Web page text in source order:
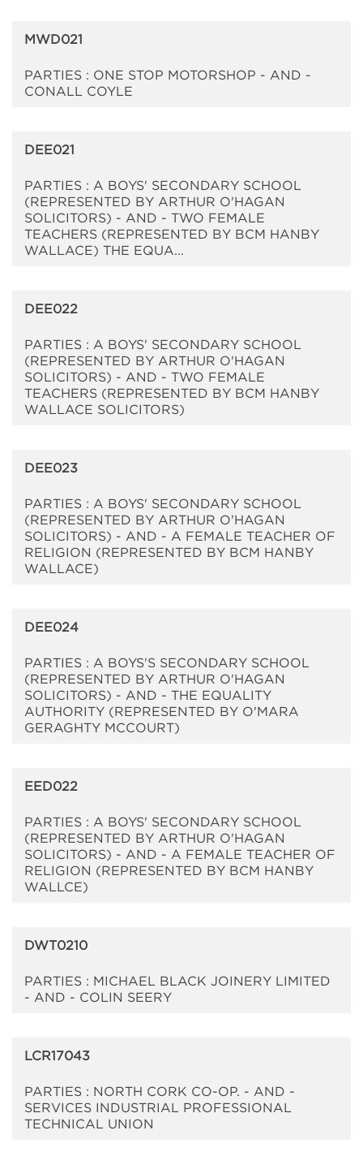
MWD021
PARTIES : ONE STOP MOTORSHOP - AND -
CONALL COYLE
DEE021
PARTIES : A BOYS' SECONDARY SCHOOL
(REPRESENTED BY ARTHUR O'HAGAN
SOLICITORS) - AND - TWO FEMALE
TEACHERS (REPRESENTED BY BCM HANBY
WALLACE) THE EQUA...
DEE022
PARTIES : A BOYS' SECONDARY SCHOOL
(REPRESENTED BY ARTHUR O'HAGAN
SOLICITORS) - AND - TWO FEMALE
TEACHERS (REPRESENTED BY BCM HANBY
WALLACE SOLICITORS)
DEE023
PARTIES : A BOYS' SECONDARY SCHOOL
(REPRESENTED BY ARTHUR O'HAGAN
SOLICITORS) - AND - A FEMALE TEACHER OF
RELIGION (REPRESENTED BY BCM HANBY
WALLACE)
DEE024
PARTIES : A BOYS'S SECONDARY SCHOOL
(REPRESENTED BY ARTHUR O'HAGAN
SOLICITORS) - AND - THE EQUALITY
AUTHORITY (REPRESENTED BY O'MARA
GERAGHTY MCCOURT)
EED022
PARTIES : A BOYS' SECONDARY SCHOOL
(REPRESENTED BY ARTHUR O'HAGAN
SOLICITORS) - AND - A FEMALE TEACHER OF
RELIGION (REPRESENTED BY BCM HANBY
WALLCE)
DWT0210
PARTIES : MICHAEL BLACK JOINERY LIMITED
- AND - COLIN SEERY
LCR17043
PARTIES : NORTH CORK CO-OP. - AND -
SERVICES INDUSTRIAL PROFESSIONAL
TECHNICAL UNION